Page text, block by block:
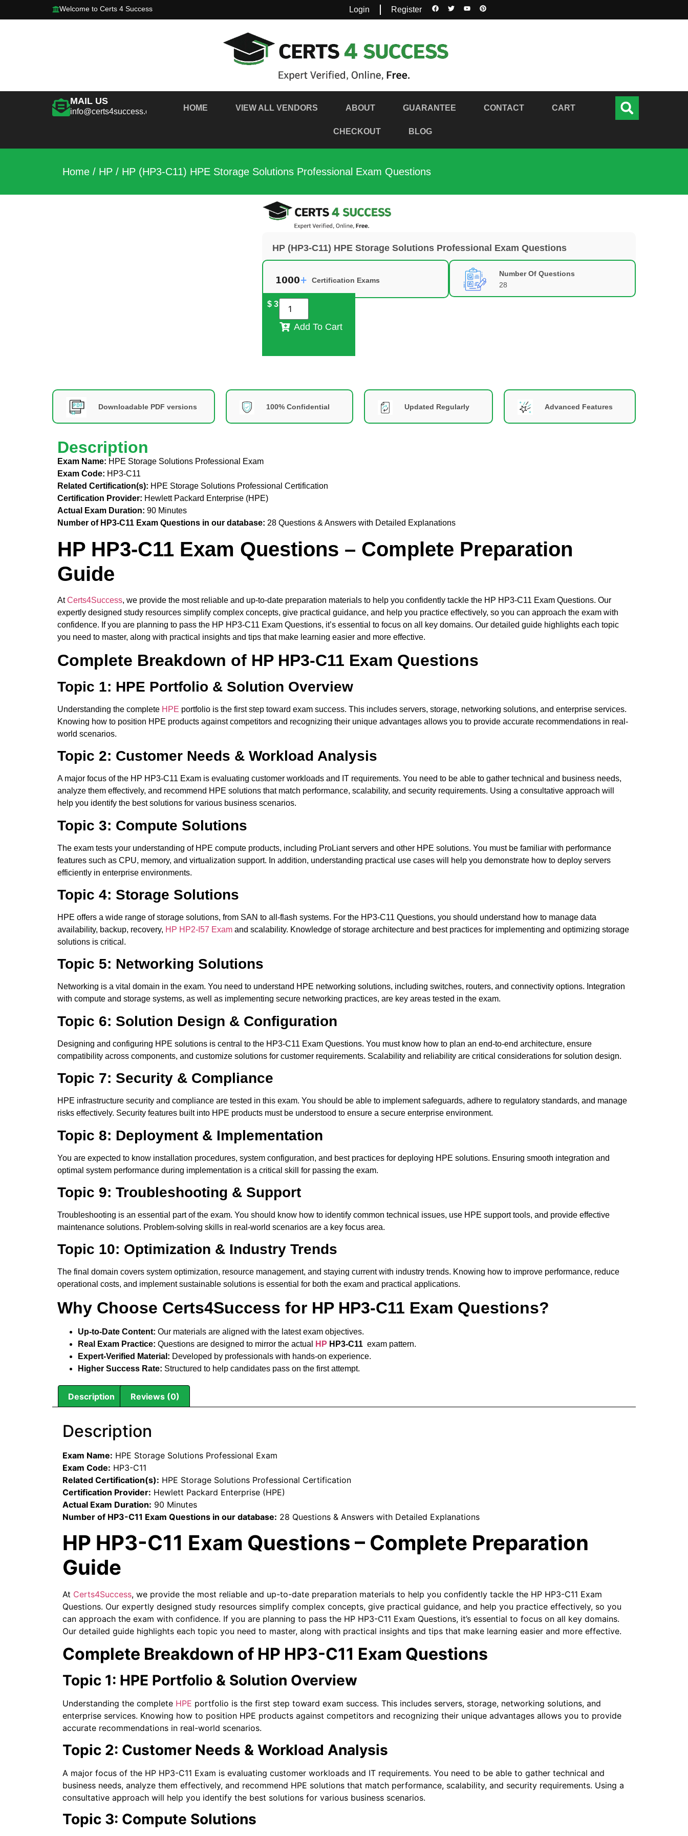
Welcome to Certs 4 Success Login Register
MAIL US
info@certs4success.com HOME VIEW ALL VENDORS ABOUT GUARANTEE CONTACT CART
CHECKOUT BLOG
Home / HP / HP (HP3-C11) HPE Storage Solutions Professional Exam Questions
HP (HP3-C11) HPE Storage Solutions Professional Exam Questions
Certification Exams
Number Of Questions
28
$39
Add To Cart
Downloadable PDF versions 100% Confidential Updated Regularly Advanced Features
Description
Exam Name: HPE Storage Solutions Professional Exam
Exam Code: HP3-C11
Related Certification(s): HPE Storage Solutions Professional Certification
Certification Provider: Hewlett Packard Enterprise (HPE)
Actual Exam Duration: 90 Minutes
Number of HP3-C11 Exam Questions in our database: 28 Questions & Answers with Detailed Explanations
HP HP3-C11 Exam Questions – Complete Preparation
Guide
AtCerts4Success, we provide the most reliable and up-to-date preparation materials to help you confidently tackle the HP HP3-C11 Exam Questions. Our
expertly designed study resources simplify complex concepts, give practical guidance, and help you practice effectively, so you can approach the exam with
confidence. If you are planning to pass the HP HP3-C11 Exam Questions, it’s essential to focus on all key domains. Our detailed guide highlights each topic
you need to master, along with practical insights and tips that make learning easier and more effective.
Complete Breakdown of HP HP3-C11 Exam Questions
Topic 1: HPE Portfolio & Solution Overview
Understanding the complete HPE portfolio is the first step toward exam success. This includes servers, storage, networking solutions, and enterprise services.
Knowing how to position HPE products against competitors and recognizing their unique advantages allows you to provide accurate recommendations in real-
world scenarios.
Topic 2: Customer Needs & Workload Analysis
A major focus of the HP HP3-C11 Exam is evaluating customer workloads and IT requirements. You need to be able to gather technical and business needs,
analyze them effectively, and recommend HPE solutions that match performance, scalability, and security requirements. Using a consultative approach will
help you identify the best solutions for various business scenarios.
Topic 3: Compute Solutions
The exam tests your understanding of HPE compute products, including ProLiant servers and other HPE solutions. You must be familiar with performance
features such as CPU, memory, and virtualization support. In addition, understanding practical use cases will help you demonstrate how to deploy servers
efficiently in enterprise environments.
Topic 4: Storage Solutions
HPE offers a wide range of storage solutions, from SAN to all-flash systems. For the HP3-C11 Questions, you should understand how to manage data
availability, backup, recovery, HP HP2-I57 Exam and scalability. Knowledge of storage architecture and best practices for implementing and optimizing storage
solutions is critical.
Topic 5: Networking Solutions
Networking is a vital domain in the exam. You need to understand HPE networking solutions, including switches, routers, and connectivity options. Integration
with compute and storage systems, as well as implementing secure networking practices, are key areas tested in the exam.
Topic 6: Solution Design & Configuration
Designing and configuring HPE solutions is central to the HP3-C11 Exam Questions. You must know how to plan an end-to-end architecture, ensure
compatibility across components, and customize solutions for customer requirements. Scalability and reliability are critical considerations for solution design.
Topic 7: Security & Compliance
HPE infrastructure security and compliance are tested in this exam. You should be able to implement safeguards, adhere to regulatory standards, and manage
risks effectively. Security features built into HPE products must be understood to ensure a secure enterprise environment.
Topic 8: Deployment & Implementation
You are expected to know installation procedures, system configuration, and best practices for deploying HPE solutions. Ensuring smooth integration and
optimal system performance during implementation is a critical skill for passing the exam.
Topic 9: Troubleshooting & Support
Troubleshooting is an essential part of the exam. You should know how to identify common technical issues, use HPE support tools, and provide effective
maintenance solutions. Problem-solving skills in real-world scenarios are a key focus area.
Topic 10: Optimization & Industry Trends
The final domain covers system optimization, resource management, and staying current with industry trends. Knowing how to improve performance, reduce
operational costs, and implement sustainable solutions is essential for both the exam and practical applications.
Why Choose Certs4Success for HP HP3-C11 Exam Questions?
Up-to-Date Content: Our materials are aligned with the latest exam objectives.
Real Exam Practice: Questions are designed to mirror the actual HP HP3-C11 exam pattern.
Expert-Verified Material: Developed by professionals with hands-on experience.
Higher Success Rate: Structured to help candidates pass on the first attempt.
Description Reviews (0)
Description
Exam Name: HPE Storage Solutions Professional Exam
Exam Code: HP3-C11
Related Certification(s): HPE Storage Solutions Professional Certification
Certification Provider: Hewlett Packard Enterprise (HPE)
Actual Exam Duration: 90 Minutes
Number of HP3-C11 Exam Questions in our database: 28 Questions & Answers with Detailed Explanations
HP HP3-C11 Exam Questions – Complete Preparation
Guide
At Certs4Success, we provide the most reliable and up-to-date preparation materials to help you confidently tackle the HP HP3-C11 Exam
Questions. Our expertly designed study resources simplify complex concepts, give practical guidance, and help you practice effectively, so you
can approach the exam with confidence. If you are planning to pass the HP HP3-C11 Exam Questions, it’s essential to focus on all key domains.
Our detailed guide highlights each topic you need to master, along with practical insights and tips that make learning easier and more effective.
Complete Breakdown of HP HP3-C11 Exam Questions
Topic 1: HPE Portfolio & Solution Overview
Understanding the complete HPE portfolio is the first step toward exam success. This includes servers, storage, networking solutions, and
enterprise services. Knowing how to position HPE products against competitors and recognizing their unique advantages allows you to provide
accurate recommendations in real-world scenarios.
Topic 2: Customer Needs & Workload Analysis
A major focus of the HP HP3-C11 Exam is evaluating customer workloads and IT requirements. You need to be able to gather technical and
business needs, analyze them effectively, and recommend HPE solutions that match performance, scalability, and security requirements. Using a
consultative approach will help you identify the best solutions for various business scenarios.
Topic 3: Compute Solutions